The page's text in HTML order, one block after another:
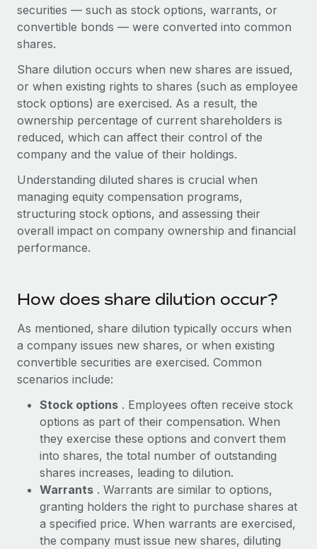
Onboard and manage contractors globally
PEO
Outsource complex employment tasks
INFRASTRUCTURE
Remote Embedded
Seamlessly integrate HR into workflows
Built-in core HR functions for your team
Connect New
Connect any AI tool to Remote using our MCP
SERVICES
Ask an expert
Get expert help on global HR & compliance
Background checks
Simplify your candidate screening processes
Compliance watchtower
Stay ahead of compliance risks
Device management
Provision and track IT devices globally
Entity setup
GROWTH STAGE
Startups
Agile global HR & payroll solutions for growing
companies
Mid-market
Expand teams with tailored HR solutions
Global HR for large businesses
PARTNER WITH US
Become a partner
Remote Build
Coming soon
Integrations and AI Automations Consulting
CASE STUDIES
Remote Embedded x BambooHR: From local to
global hiring, with no platform switch
Impact BambooHR customers can now hire and manage
global employees right inside the platform they...
Learn More
Contractor payout calculator
Explore currency options and payout speeds for global
contractors
LEARN WITH REMOTE
Research & Guides
Case studies
Checklists & Templates
Job Description Library
Salary & Talent Insights
Insights center
Get support
See all resources
BLOG
Global Payroll
EOR & PEO
Nederlands
Français
Deutsch
Español
Italiano
Português (Portugal)
日本語
中文（简体）
Login
securities — such as stock options, warrants, or
convertible bonds — were converted into common
shares.
Share dilution occurs when new shares are issued,
or when existing rights to shares (such as employee
stock options) are exercised. As a result, the
ownership percentage of current shareholders is
reduced, which can affect their control of the
company and the value of their holdings.
Understanding diluted shares is crucial when
managing equity compensation programs,
structuring stock options, and assessing their
overall impact on company ownership and financial
performance.
How does share dilution occur?
As mentioned, share dilution typically occurs when
a company issues new shares, or when existing
convertible securities are exercised. Common
scenarios include:
Stock options . Employees often receive stock
options as part of their compensation. When
they exercise these options and convert them
into shares, the total number of outstanding
shares increases, leading to dilution.
Warrants . Warrants are similar to options,
granting holders the right to purchase shares at
a specified price. When warrants are exercised,
the company must issue new shares, diluting